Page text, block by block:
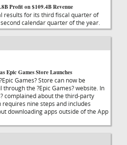
Profit on $109.4B Revenue
results for its third fiscal quarter of
calendar quarter of the year.
Epic Games Store Launches
Games? Store can now be
the ?Epic Games? website. In
complained about the third-party
nine steps and includes
downloading apps outside of the App